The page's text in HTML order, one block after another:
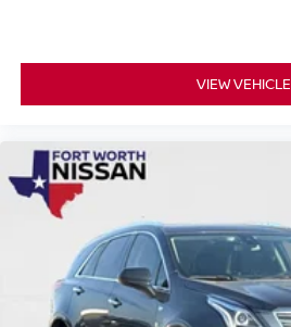
VIEW VEHICLE